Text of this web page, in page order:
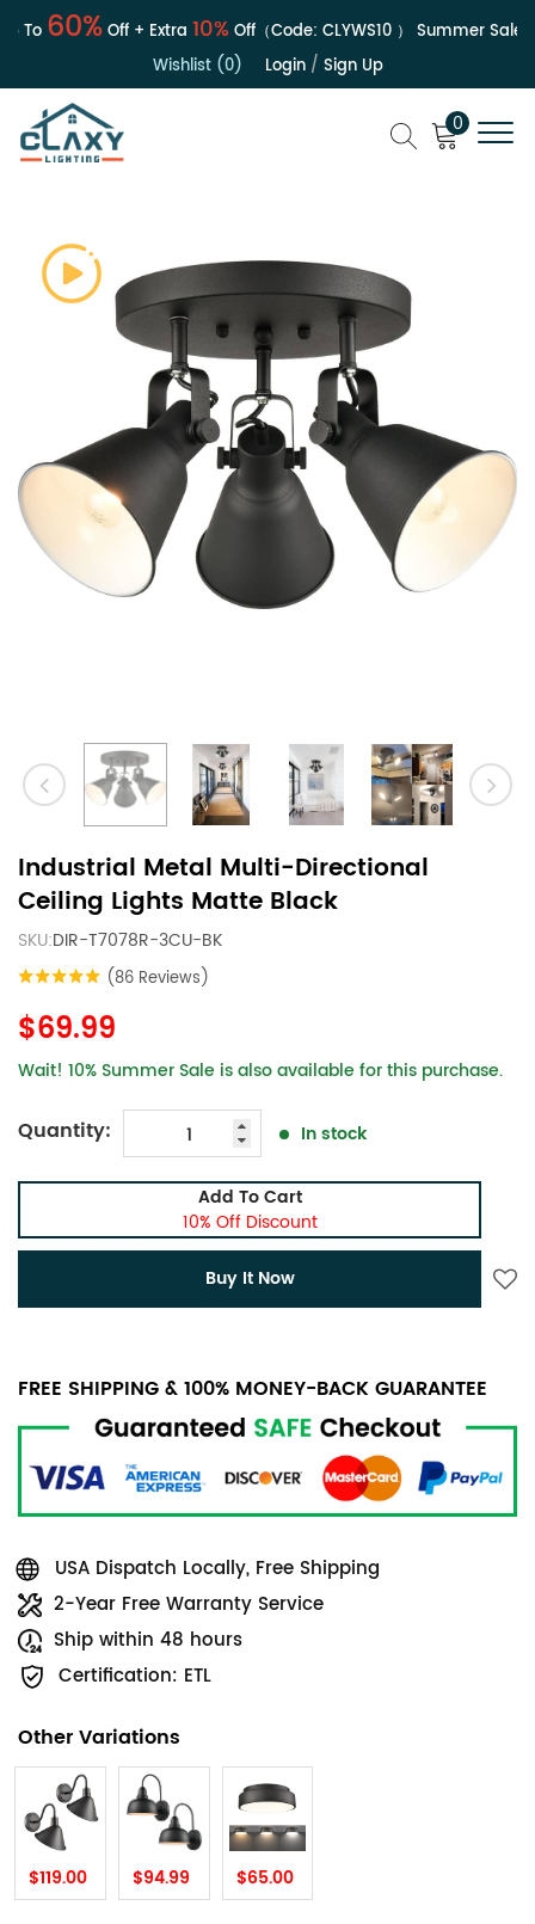
60%Off + Extra10%Off（Code:CLYWS10）Summer Sale |
Wishlist (0)
Login/ Sign Up
0
Industrial Metal Multi-Directional
Ceiling Lights Matte Black
SKU:DIR-T7078R-3CU-BK
(86 Reviews)
$69.99
Wait! 10% Summer Sale is also available for this purchase.
Quantity: In stock
Add To Cart
10% Off Discount
Buy It Now
FREE SHIPPING & 100% MONEY-BACK GUARANTEE
USA Dispatch Locally, Free Shipping
2-Year Free Warranty Service
Ship within 48 hours
Certification: ETL
Other Variations
$119.00 $94.99 $65.00